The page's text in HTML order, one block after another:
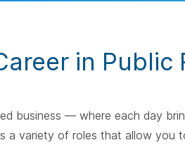
in Public
business — where each day
a variety of roles that allow you